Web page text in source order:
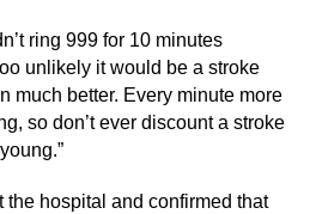
ring 999 for 10 minutes
unlikely it would be a stroke
much better. Every minute more
so don’t ever discount a stroke
the hospital and confirmed that